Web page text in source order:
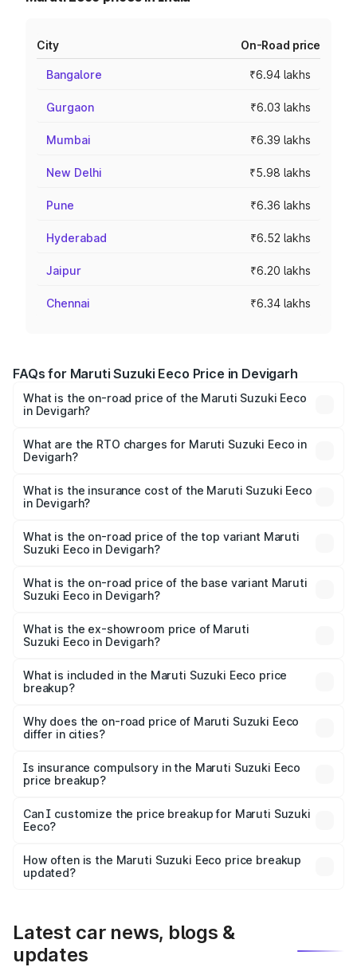
City On-Road price
Bangalore ₹6.94 lakhs
Gurgaon ₹6.03 lakhs
Mumbai ₹6.39 lakhs
New Delhi ₹5.98 lakhs
Pune ₹6.36 lakhs
Hyderabad ₹6.52 lakhs
Jaipur ₹6.20 lakhs
Chennai ₹6.34 lakhs
FAQs for Maruti Suzuki Eeco Price in Devigarh
What is the on-road price of the Maruti Suzuki Eeco
in Devigarh?
₹5.21 Lakhs and ₹6.36 Lakhs. On-road prices vary across
cities based on registration fees, insurance, and other
What are the RTO charges for Maruti Suzuki Eeco in
Devigarh?
Suzuki Eeco in Devigarh will be ₹50.53 thousands.
What is the insurance cost of the Maruti Suzuki Eeco
in Devigarh?
Suzuki Eeco in Devigarh is ₹31.78 thousands
What is the on-road price of the top variant Maruti
Suzuki Eeco in Devigarh?
is ₹7.99 lakhs Lakh in Devigarh.
What is the on-road price of the base variant Maruti
Suzuki Eeco in Devigarh?
₹6.14 lakhs Lakh in Devigarh.
What is the ex-showroom price of Maruti
Suzuki Eeco in Devigarh?
Suzuki Eeco in Devigarh is ₹5.31 lakhs.
What is included in the Maruti Suzuki Eeco price
breakup?
charges, insurance, road tax, handling fees, and optional
accessories.
Why does the on-road price of Maruti Suzuki Eeco
differ in cities?
charges, taxes, and insurance costs.
Is insurance compulsory in the Maruti Suzuki Eeco
price breakup?
Yes, at least third-party insurance is mandatory in India,
and it is included in the on-road price breakup.
Can I customize the price breakup for Maruti Suzuki
Eeco?
accessories, or different insurance plans, which will adjust
the final breakup.
How often is the Maruti Suzuki Eeco price breakup
updated?
Latest car news, blogs &
updates